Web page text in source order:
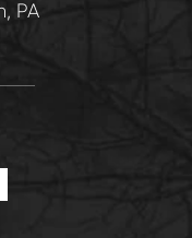
PA